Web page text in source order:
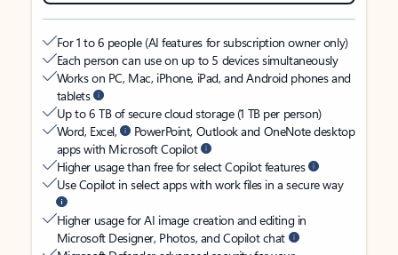
For 1 to 6 people (AI features for subscription owner only)
Each person can use on up to 5 devices simultaneously
Works on PC, Mac, iPhone, iPad, and Android phones and
tablets
Up to 6 TB of secure cloud storage (1 TB per person)
Word, Excel,
PowerPoint, Outlook and OneNote desktop
apps with Microsoft Copilot
Higher usage than free for select Copilot features
Use Copilot in select apps with work files in a secure way
Higher usage for AI image creation and editing in
Microsoft Designer, Photos, and Copilot chat